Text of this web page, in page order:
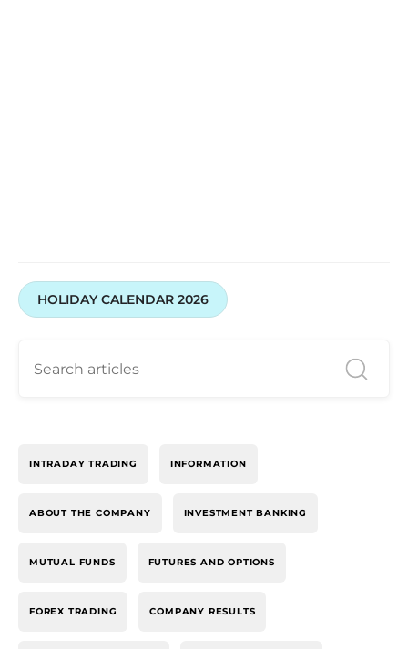
HOLIDAY CALENDAR 2026
INTRADAY TRADING INFORMATION
ABOUT THE COMPANY INVESTMENT BANKING
MUTUAL FUNDS FUTURES AND OPTIONS
FOREX TRADING COMPANY RESULTS